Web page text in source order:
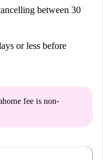
between 30
or less before
fee is non-